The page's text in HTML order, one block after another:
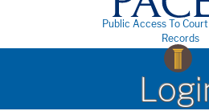
Public Access To
Records